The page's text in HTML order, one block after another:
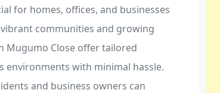
for homes, offices, and businesses
communities and growing
Mugumo Close offer tailored
environments with minimal hassle.
and business owners can